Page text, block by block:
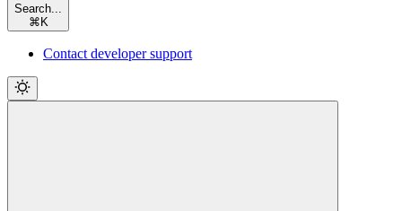
Search...
⌘ K
Contact developer support